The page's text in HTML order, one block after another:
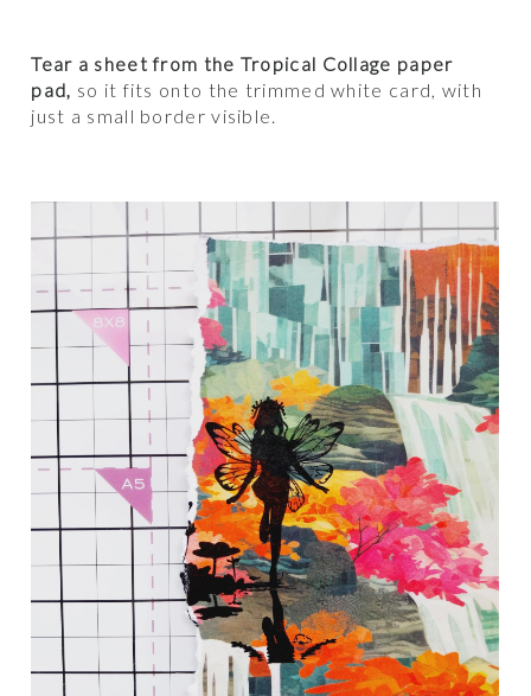
Tear a sheet from the Tropical Collage paper
pad, so it fits onto the trimmed white card, with
just a small border visible.